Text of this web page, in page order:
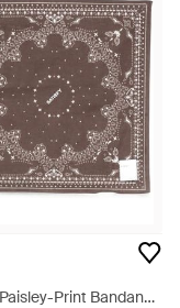
Print Bandana -